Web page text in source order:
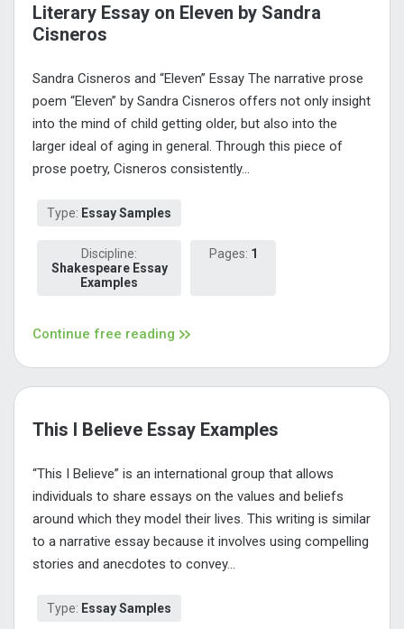
Literary Essay on Eleven by Sandra
Cisneros
Sandra Cisneros and “Eleven” Essay The narrative prose
poem “Eleven” by Sandra Cisneros offers not only insight
into the mind of child getting older, but also into the
larger ideal of aging in general. Through this piece of
prose poetry, Cisneros consistently...
Type: Essay Samples
Discipline:
Shakespeare Essay
Examples
Pages: 1
Continue free reading
This I Believe Essay Examples
“This I Believe” is an international group that allows
individuals to share essays on the values and beliefs
around which they model their lives. This writing is similar
to a narrative essay because it involves using compelling
stories and anecdotes to convey...
Type: Essay Samples